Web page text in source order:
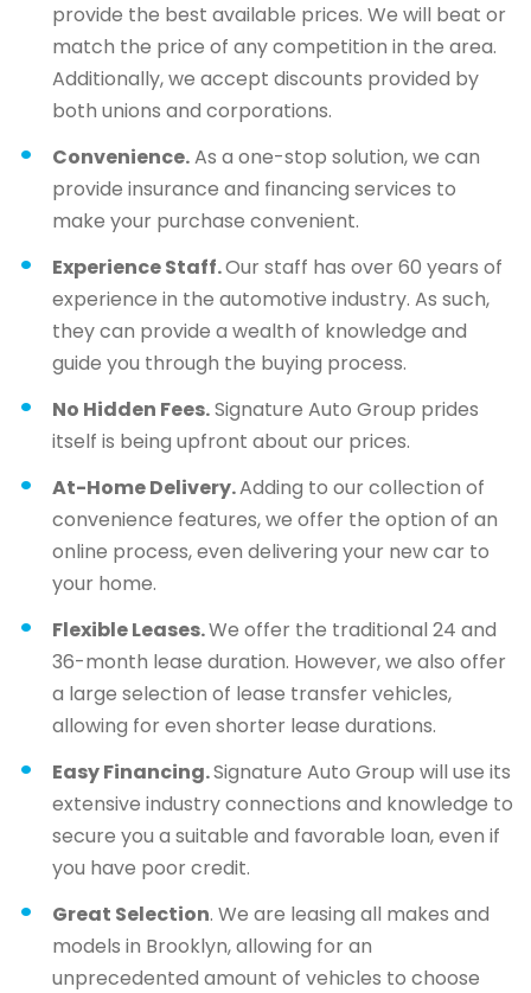
provide the best available prices. We will beat or
match the price of any competition in the area.
Additionally, we accept discounts provided by
both unions and corporations.
Convenience.As a one-stop solution, we can
provide insurance and financing services to
make your purchase convenient.
Experience Staff.Our staff has over 60 years of
experience in the automotive industry. As such,
they can provide a wealth of knowledge and
guide you through the buying process.
No Hidden Fees.Signature Auto Group prides
itself is being upfront about our prices.
At-Home Delivery.Adding to our collection of
convenience features, we offer the option of an
online process, even delivering your new car to
your home.
Flexible Leases.We offer the traditional 24 and
36-month lease duration. However, we also offer
a large selection of lease transfer vehicles,
allowing for even shorter lease durations.
Easy Financing.Signature Auto Group will use its
extensive industry connections and knowledge to
secure you a suitable and favorable loan, even if
you have poor credit.
Great Selection. We are leasing all makes and
models in Brooklyn, allowing for an
unprecedented amount of vehicles to choose